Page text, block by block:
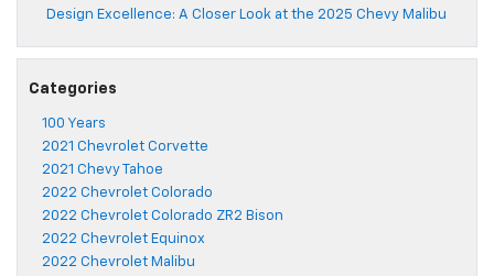
Design Excellence: A Closer Look at the 2025 Chevy Malibu
Categories
100 Years
2021 Chevrolet Corvette
2021 Chevy Tahoe
2022 Chevrolet Colorado
2022 Chevrolet Colorado ZR2 Bison
2022 Chevrolet Equinox
2022 Chevrolet Malibu